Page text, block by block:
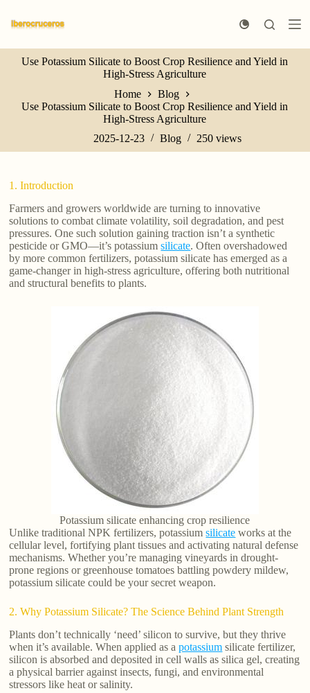
k
p
n
Use Potassium Silicate to Boost Crop Resilience and Yield in
High-Stress Agriculture
Home
Blog
Use Potassium Silicate to Boost Crop Resilience and Yield in
High-Stress Agriculture
2025-12-23
Blog 250 views
1. Introduction
Farmers and growers worldwide are turning to innovative
solutions to combat climate volatility, soil degradation, and pest
pressures. One such solution gaining traction isn’t a synthetic
pesticide or GMO—it’s potassiumsilicate. Often overshadowed
by more common fertilizers, potassium silicate has emerged as a
game-changer in high-stress agriculture, offering both nutritional
and structural benefits to plants.
Potassium silicate enhancing crop resilience
Unlike traditional NPK fertilizers, potassiumsilicate works at the
cellular level, fortifying plant tissues and activating natural defense
mechanisms. Whether you’re managing vineyards in drought-
prone regions or greenhouse tomatoes battling powdery mildew,
potassium silicate could be your secret weapon.
2. Why Potassium Silicate? The Science Behind Plant Strength
Plants don’t technically ‘need’ silicon to survive, but they thrive
when it’s available. When applied as apotassium silicate fertilizer,
silicon is absorbed and deposited in cell walls as silica gel, creating
a physical barrier against insects, fungi, and environmental
stressors like heat or salinity.